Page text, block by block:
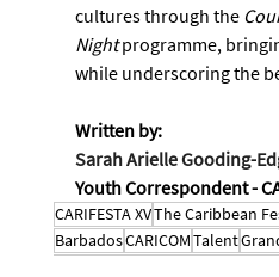
cultures through the
Night programme,
while underscoring the
Written by:
Sarah Arielle Gooding-
Youth Correspondent -
CARIFESTA XVThe Caribbean
BarbadosCARICOMTalent